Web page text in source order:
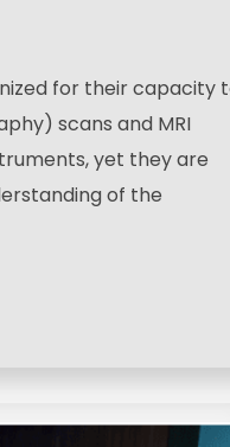
for their capacity
scans and MRI
yet they are
of the